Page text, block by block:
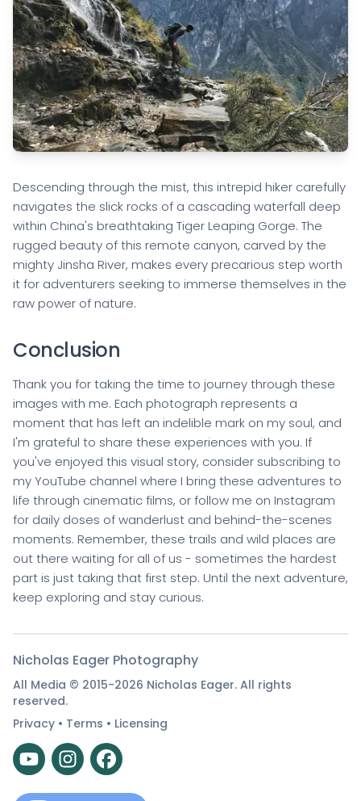
Descending through the mist, this intrepid hiker carefully
navigates the slick rocks of a cascading waterfall deep
within China's breathtaking Tiger Leaping Gorge. The
rugged beauty of this remote canyon, carved by the
mighty Jinsha River, makes every precarious step worth
it for adventurers seeking to immerse themselves in the
raw power of nature.
Conclusion
Thank you for taking the time to journey through these
images with me. Each photograph represents a
moment that has left an indelible mark on my soul, and
I'm grateful to share these experiences with you. If
you've enjoyed this visual story, consider subscribing to
my YouTube channel where I bring these adventures to
life through cinematic films, or follow me on Instagram
for daily doses of wanderlust and behind-the-scenes
moments. Remember, these trails and wild places are
out there waiting for all of us - sometimes the hardest
part is just taking that first step. Until the next adventure,
keep exploring and stay curious.
Nicholas Eager Photography
All Media © 2015-2026 Nicholas Eager. All rights
reserved.
Privacy • Terms • Licensing